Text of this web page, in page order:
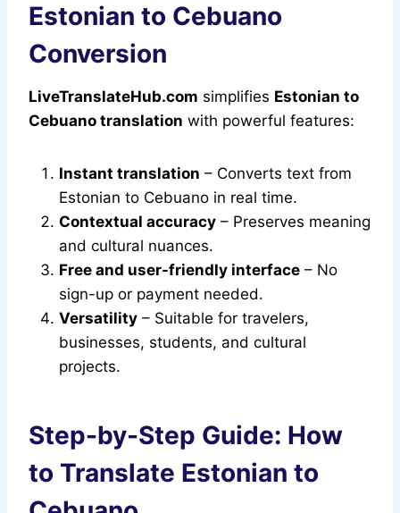
Estonian to Cebuano
Conversion
LiveTranslateHub.com simplifies Estonian to
Cebuano translation with powerful features:
Instant translation – Converts text from
Estonian to Cebuano in real time.
Contextual accuracy – Preserves meaning
and cultural nuances.
Free and user-friendly interface – No
sign-up or payment needed.
Versatility – Suitable for travelers,
businesses, students, and cultural
projects.
Step-by-Step Guide: How
to Translate Estonian to